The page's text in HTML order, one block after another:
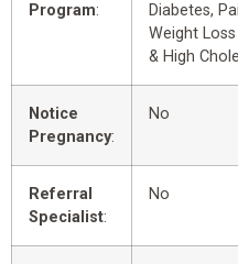
Program:
Diabetes,
Weight
& High
Notice
Pregnancy:
No
Referral
Specialist:
No